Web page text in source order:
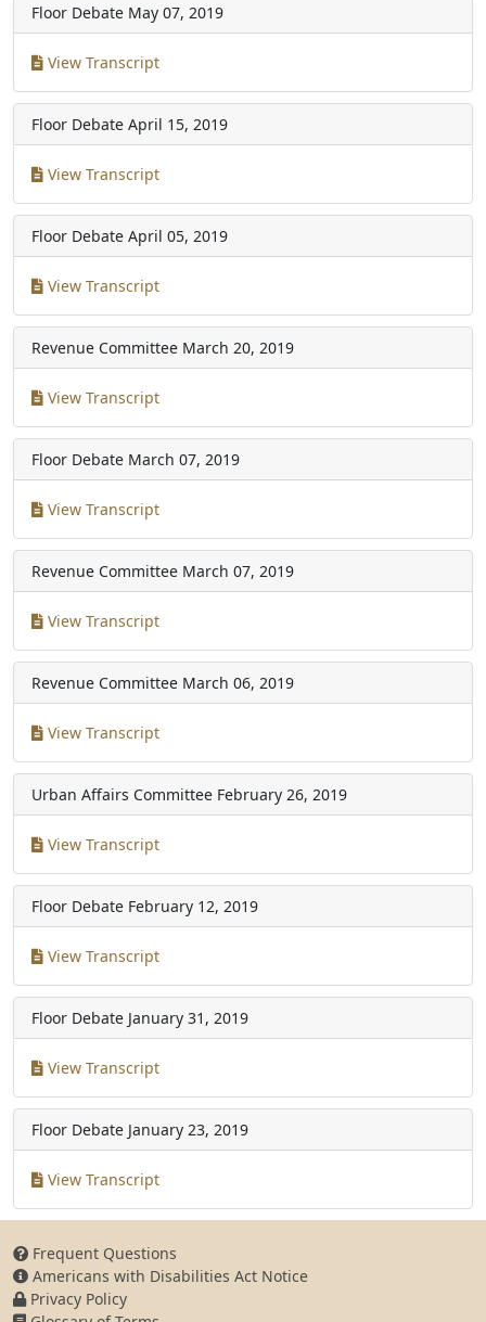
Floor Debate May 07, 2019
View Transcript
Floor Debate April 15, 2019
View Transcript
Floor Debate April 05, 2019
View Transcript
Revenue Committee March 20, 2019
View Transcript
Floor Debate March 07, 2019
View Transcript
Revenue Committee March 07, 2019
View Transcript
Revenue Committee March 06, 2019
View Transcript
Urban Affairs Committee February 26, 2019
View Transcript
Floor Debate February 12, 2019
View Transcript
Floor Debate January 31, 2019
View Transcript
Floor Debate January 23, 2019
View Transcript
Frequent Questions
Americans with Disabilities Act Notice
Privacy Policy